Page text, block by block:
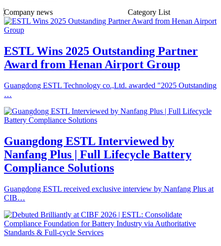
Company news
Category List
ESTL Wins 2025 Outstanding Partner
Award from Henan Airport Group
Guangdong ESTL Technology co.,Ltd. awarded "2025 Outstanding
…
Guangdong ESTL Interviewed by
Nanfang Plus | Full Lifecycle Battery
Compliance Solutions
Guangdong ESTL received exclusive interview by Nanfang Plus at
CIB…